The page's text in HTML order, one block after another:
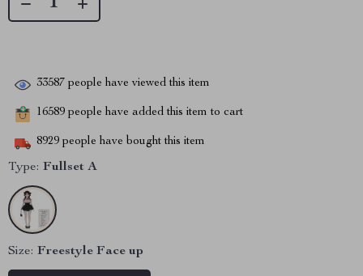
33587 people have viewed this item
16589 people have added this item to cart
8929 people have bought this item
Type: Fullset A
Size: Freestyle Face up